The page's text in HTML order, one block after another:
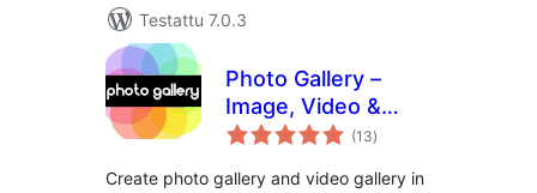
Testattu 7.0.3
Photo Gallery –
Image, Video &
Portfolio
(13arvosanat
yhteensä
)
Create photo gallery and video gallery in